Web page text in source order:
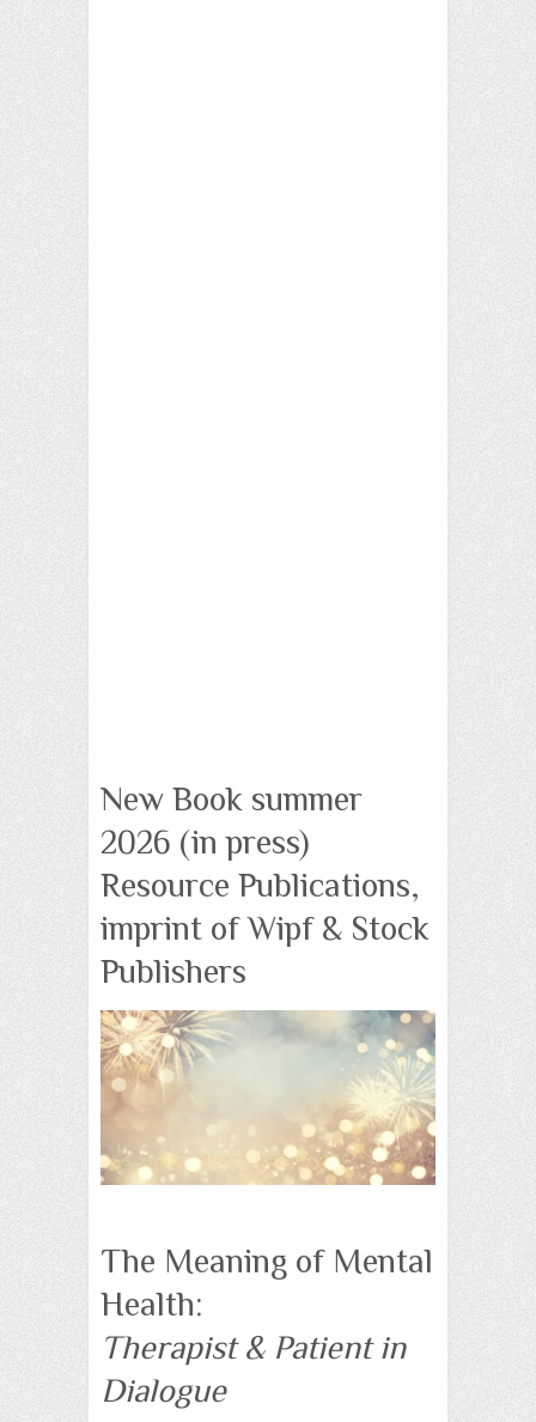
New Book summer
2026 (in press)
Resource Publications,
imprint of Wipf & Stock
Publishers
The Meaning of Mental
Health:
Therapist & Patient in
Dialogue